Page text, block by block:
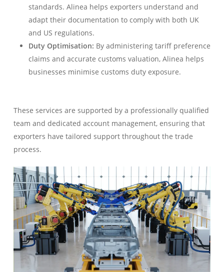
standards. Alinea helps exporters understand and
adapt their documentation to comply with both UK
and US regulations.
Duty Optimisation: By administering tariff preference
claims and accurate customs valuation, Alinea helps
businesses minimise customs duty exposure.
These services are supported by a professionally qualified
team and dedicated account management, ensuring that
exporters have tailored support throughout the trade
process.